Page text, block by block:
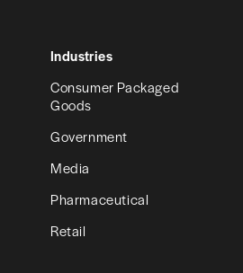
Industries
Consumer Packaged
Goods
Government
Media
Pharmaceutical
Retail